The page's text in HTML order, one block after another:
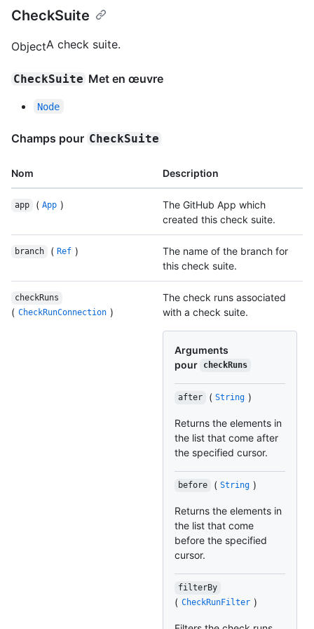
CheckSuite
ObjectA check suite.
CheckSuite Met en œuvre
Node
Champs pour CheckSuite
Nom Description
app ( App )
The GitHub App which
created this check suite.
branch ( Ref )
The name of the branch for
this check suite.
checkRuns
( CheckRunConnection )
The check runs associated
with a check suite.
Arguments
pour
checkRuns
after ( String )
Returns the elements in
the list that come after
the specified cursor.
before ( String )
Returns the elements in
the list that come
before the specified
cursor.
filterBy
( CheckRunFilter )